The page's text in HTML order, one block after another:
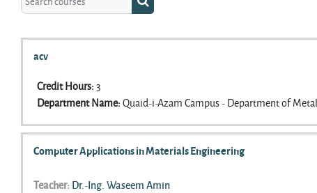
Search courses Search courses
acv
Credit Hours:3
Department Name:Quaid-i-Azam Campus - Department of
Computer Applications in Materials Engineering
Teacher: Dr.-Ing. Waseem Amin